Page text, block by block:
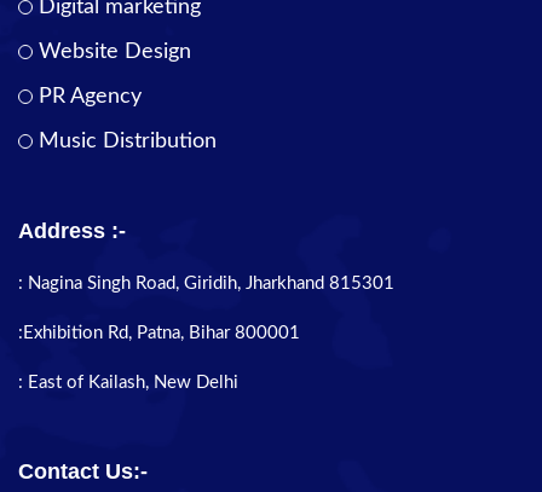
Digital marketing
Website Design
PR Agency
Music Distribution
Address :-
: Nagina Singh Road, Giridih, Jharkhand 815301
:Exhibition Rd, Patna, Bihar 800001
: East of Kailash, New Delhi
Contact Us:-